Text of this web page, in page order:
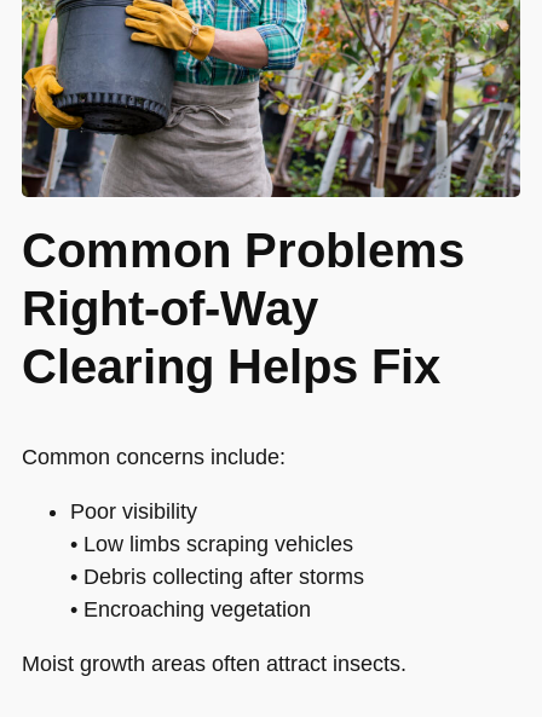
Common Problems
Right-of-Way
Clearing Helps Fix
Common concerns include:
Poor visibility
• Low limbs scraping vehicles
• Debris collecting after storms
• Encroaching vegetation
Moist growth areas often attract insects.